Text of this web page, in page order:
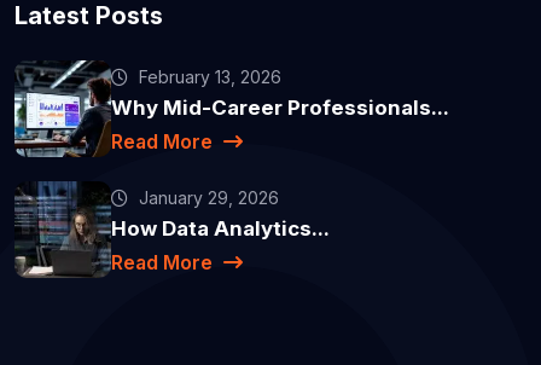
Latest Posts
February 13, 2026
Why Mid-Career Professionals...
Read More
January 29, 2026
How Data Analytics...
Read More